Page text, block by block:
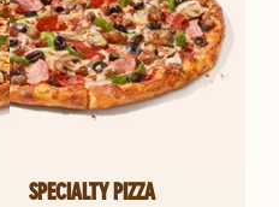
SPECIALTY PIZZA